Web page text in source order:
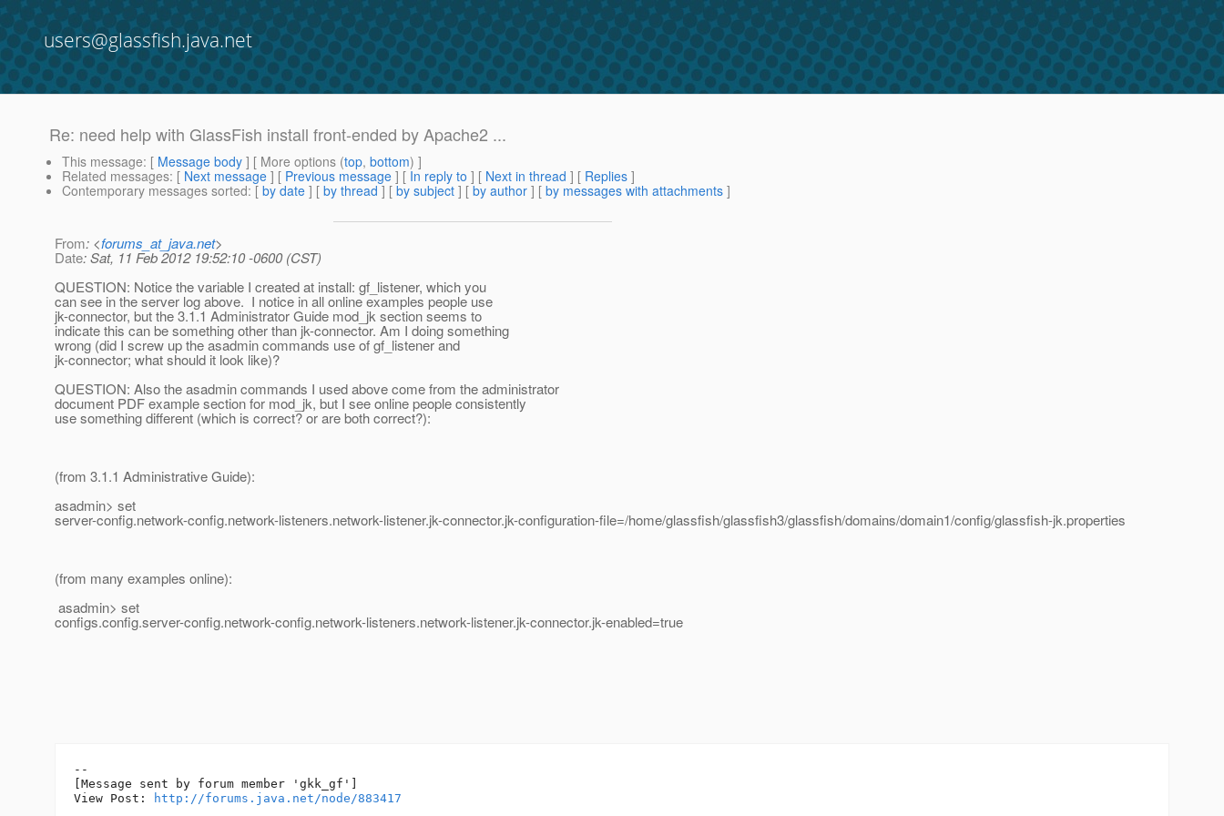
users@glassfish.java.net
Re: need help with GlassFish install front-ended by Apache2 ...
This message: [ Message body ] [ More options (top, bottom) ]
Related messages: [ Next message ] [ Previous message ] [ In reply to ] [ Next in thread ] [ Replies ]
Contemporary messages sorted: [ by date ] [ by thread ] [ by subject ] [ by author ] [ by messages with attachments ]
From: <forums_at_java.net>
Date: Sat, 11 Feb 2012 19:52:10 -0600 (CST)
QUESTION: Notice the variable I created at install: gf_listener, which you
can see in the server log above. I notice in all online examples people use
jk-connector, but the 3.1.1 Administrator Guide mod_jk section seems to
indicate this can be something other than jk-connector. Am I doing something
wrong (did I screw up the asadmin commands use of gf_listener and
jk-connector; what should it look like)?
QUESTION: Also the asadmin commands I used above come from the administrator
document PDF example section for mod_jk, but I see online people consistently
use something different (which is correct? or are both correct?):
(from 3.1.1 Administrative Guide):
asadmin> set
server-config.network-config.network-listeners.network-listener.jk-connector.jk-configuration-file=/home/glassfish/glassfish3/glassfish/domains/domain1/config/glassfish-jk.properties
(from many examples online):
asadmin> set
configs.config.server-config.network-config.network-listeners.network-listener.jk-connector.jk-enabled=true
--
[Message sent by forum member 'gkk_gf']
View Post:
http://forums.java.net/node/883417